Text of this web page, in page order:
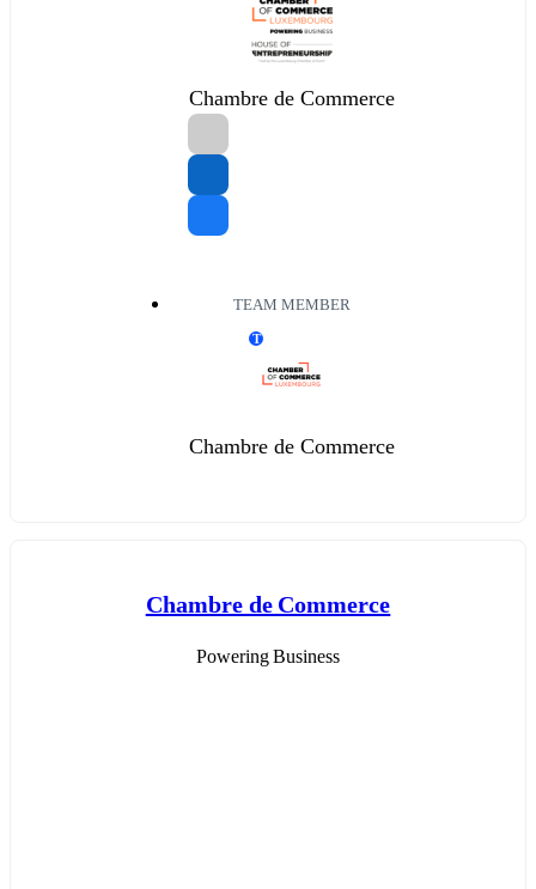
Chambre de Commerce
TEAM MEMBER
T
Chambre de Commerce
Chambre de Commerce
Powering Business